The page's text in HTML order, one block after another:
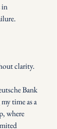
in
clarity.
Bank
time as a
where